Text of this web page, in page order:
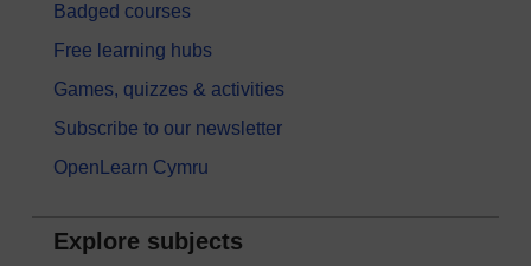
Badged courses
Free learning hubs
Games, quizzes & activities
Subscribe to our newsletter
OpenLearn Cymru
Explore subjects